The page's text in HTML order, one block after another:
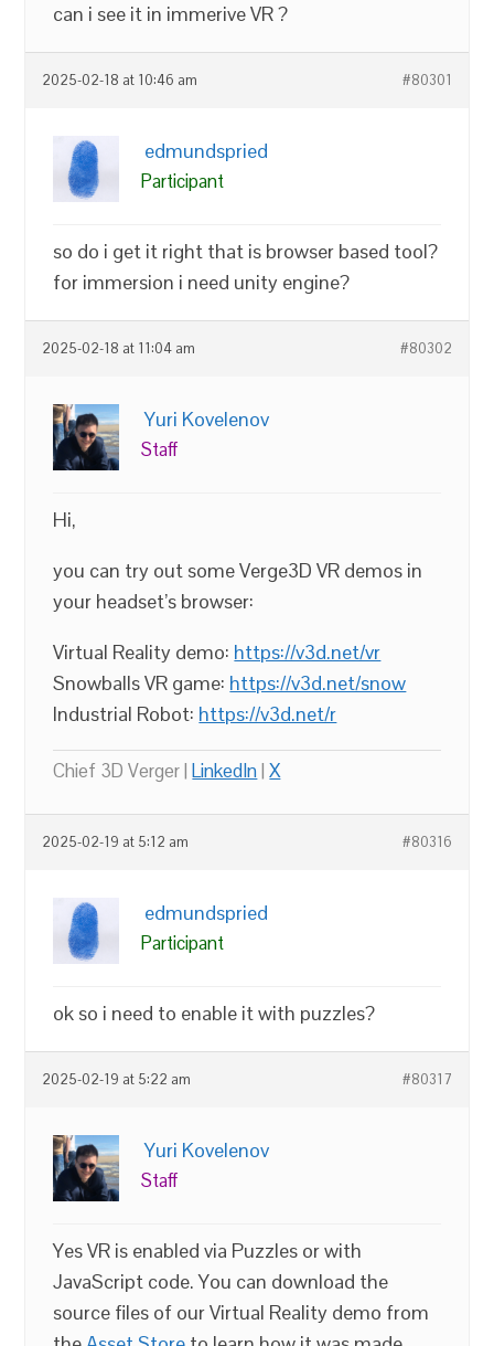
can i see it in immerive VR ?
2025-02-18 at 10:46 am #80301
edmundspried
Participant
so do i get it right that is browser based tool?
for immersion i need unity engine?
2025-02-18 at 11:04 am #80302
Yuri Kovelenov
Staff
Hi,
you can try out some Verge3D VR demos in
your headset’s browser:
Virtual Reality demo: https://v3d.net/vr
Snowballs VR game: https://v3d.net/snow
Industrial Robot: https://v3d.net/r
Chief 3D Verger |LinkedIn|X
2025-02-19 at 5:12 am #80316
edmundspried
Participant
ok so i need to enable it with puzzles?
2025-02-19 at 5:22 am #80317
Yuri Kovelenov
Staff
Yes VR is enabled via Puzzles or with
JavaScript code. You can download the
source files of our Virtual Reality demo from